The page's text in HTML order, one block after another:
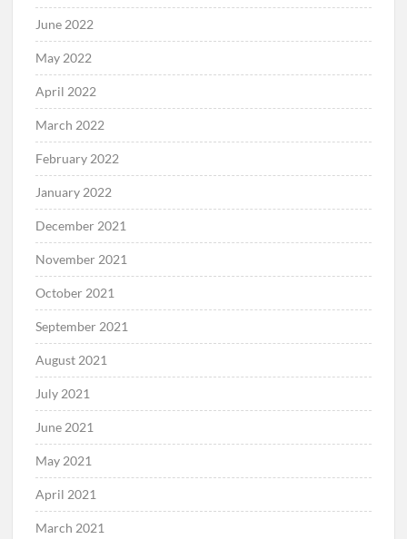
June 2022
May 2022
April 2022
March 2022
February 2022
January 2022
December 2021
November 2021
October 2021
September 2021
August 2021
July 2021
June 2021
May 2021
April 2021
March 2021